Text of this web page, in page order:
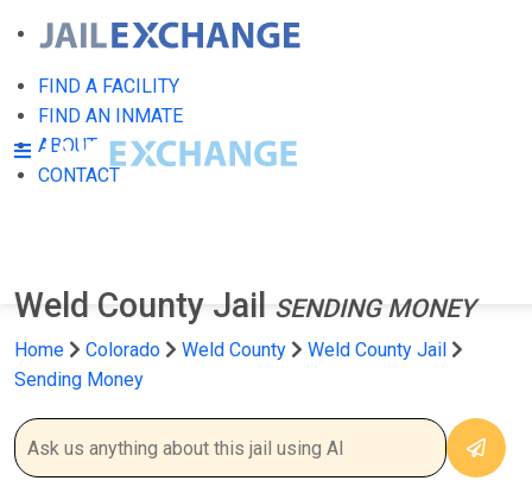
FIND A FACILITY
FIND AN INMATE
ABOUT
CONTACT
Weld County Jail SENDING MONEY
Home Colorado Weld County
Weld County Jail
Sending Money